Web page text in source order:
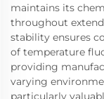
maintains its
throughout
stability ensures
of temperature
providing
varying
particularly